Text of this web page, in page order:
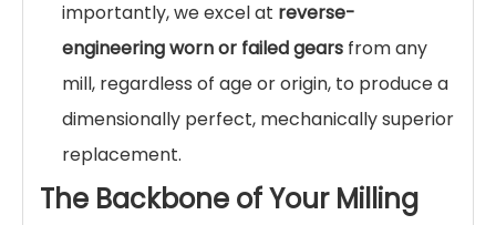
importantly, we excel at reverse-
engineering worn or failed gears from any
mill, regardless of age or origin, to produce a
dimensionally perfect, mechanically superior
replacement.
The Backbone of Your Milling